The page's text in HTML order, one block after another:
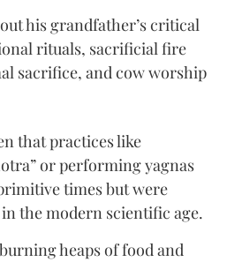
his grandfather’s critical
rituals, sacrificial fire
sacrifice, and cow worship
that practices like
or performing yagnas
times but were
the modern scientific age.
heaps of food and